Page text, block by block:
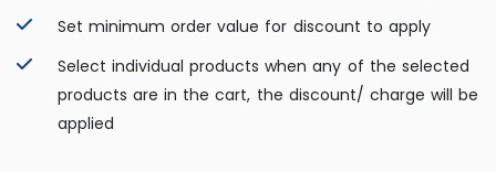
Set minimum order value for discount to apply
Select individual products when any of the selected
products are in the cart, the discount/ charge will be
applied